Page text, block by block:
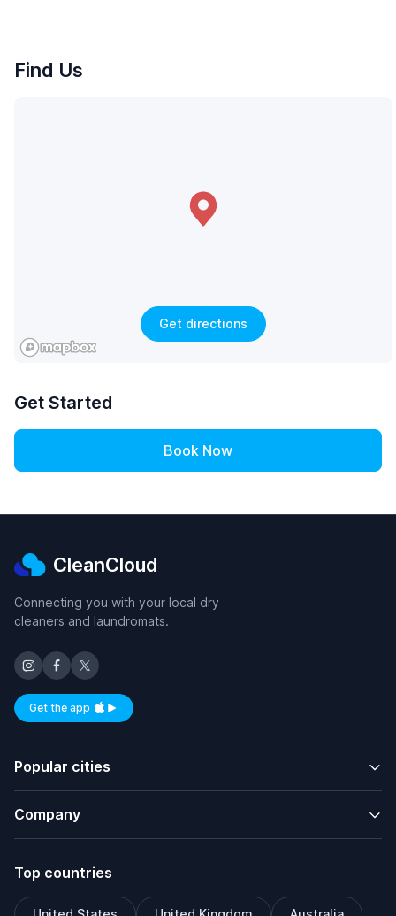
Find Us
Get directions
Get Started
Book Now
CleanCloud
Connecting you with your local dry
cleaners and laundromats.
Get the appAvailable on iOS and Android
Popular cities
Company
Top countries